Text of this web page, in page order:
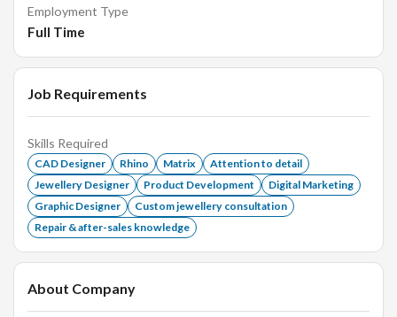
Employment Type
Full Time
Job Requirements
Skills Required
CAD Designer Rhino Matrix
Attention to detail
Jewellery Designer
Product Development
Digital Marketing
Graphic Designer
Custom jewellery consultation
Repair & after-sales knowledge
About Company